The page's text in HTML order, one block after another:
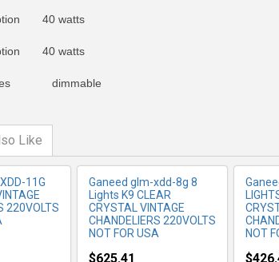
40 watts
40 watts
dimmable
Like
11G
220VOLTS
Ganeed glm-xdd-8g 8
Lights K9 CLEAR
CRYSTAL VINTAGE
CHANDELIERS 220VOLTS
NOT FOR USA
$625.41
NOT